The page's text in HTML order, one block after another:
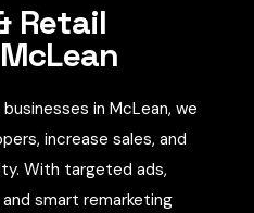
Retail
in McLean, we
increase sales, and
With targeted ads,
smart remarketing